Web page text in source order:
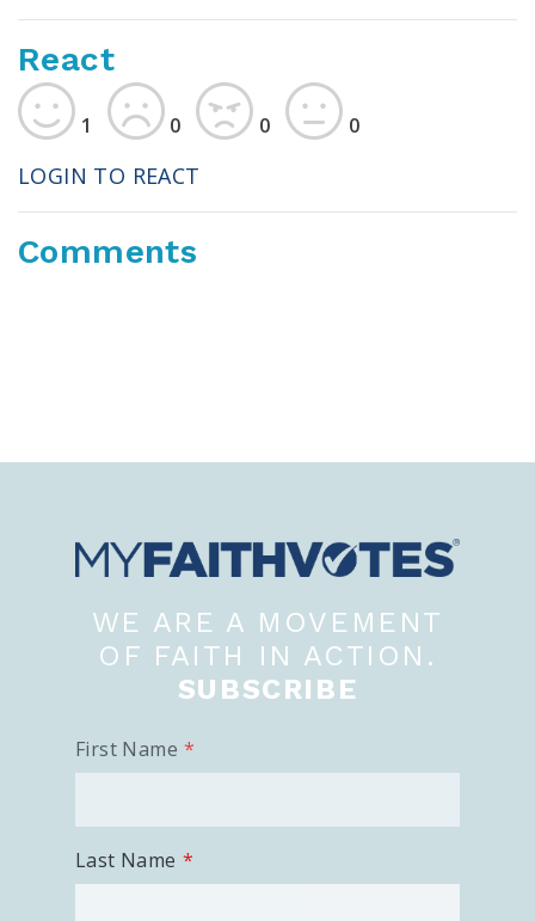
React
1 0 0 0
LOGIN TO REACT
Comments
WE ARE A MOVEMENT
OF FAITH IN ACTION.
SUBSCRIBE
First Name
Last Name